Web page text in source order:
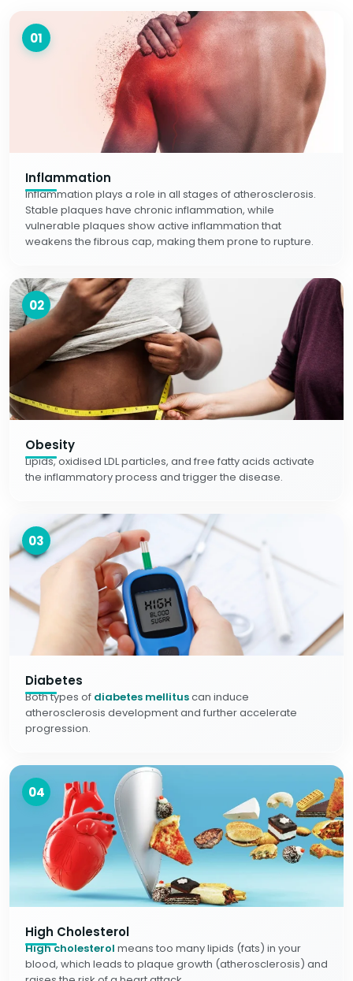
01
Inflammation
Inflammation plays a role in all stages of atherosclerosis.
Stable plaques have chronic inflammation, while
vulnerable plaques show active inflammation that
weakens the fibrous cap, making them prone to rupture.
02
Obesity
Lipids, oxidised LDL particles, and free fatty acids activate
the inflammatory process and trigger the disease.
03
Diabetes
Both types of diabetes mellituscan induce
atherosclerosis development and further accelerate
progression.
04
High Cholesterol
High cholesterol means too many lipids (fats) in your
blood, which leads to plaque growth (atherosclerosis) and